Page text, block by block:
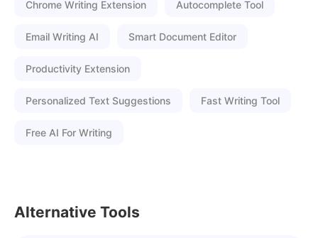
Chrome Writing Extension Autocomplete Tool
Email Writing AI Smart Document Editor
Productivity Extension
Personalized Text Suggestions Fast Writing Tool
Free AI For Writing
Alternative Tools